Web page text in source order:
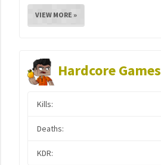
VIEW MORE »
Hardcore Games
Kills:
Deaths:
KDR: